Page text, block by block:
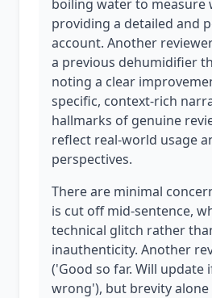
boiling water to measure
providing a detailed and
account. Another
a previous dehumidifier
noting a clear
specific, context-rich
hallmarks of genuine
reflect real-world usage
perspectives.
There are minimal
is cut off mid-sentence,
technical glitch rather
inauthenticity. Another
('Good so far. Will update
wrong'), but brevity